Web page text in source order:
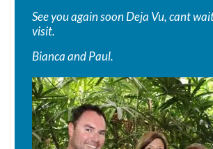
See you again soon Deja Vu, cant
visit.
Bianca and Paul.